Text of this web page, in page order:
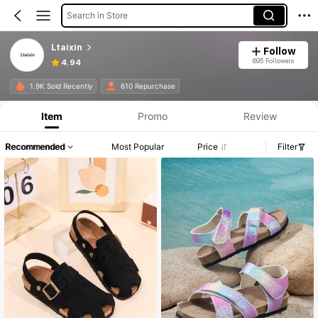
Search in Store
Ltaixin
4.94
Follow
695 Followers
1.9K Sold Recently 610 Repurchase
Item Promo Review
Recommended Most Popular Price Filter